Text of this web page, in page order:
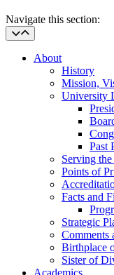
Navigate this section:
About
History
Mission,
University
Past
Serving
Points of
Facts and
Strategic
Comments
Birthplace
Sister of
Academics